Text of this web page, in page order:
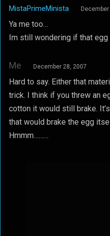
MistaPrimeMinista
Ya me too…
Im still wondering if that
Me December 28, 2007
Hard to say. Either that
trick. I think if you threw an
cotton it would still brake.
that would brake the egg
Hmmm………